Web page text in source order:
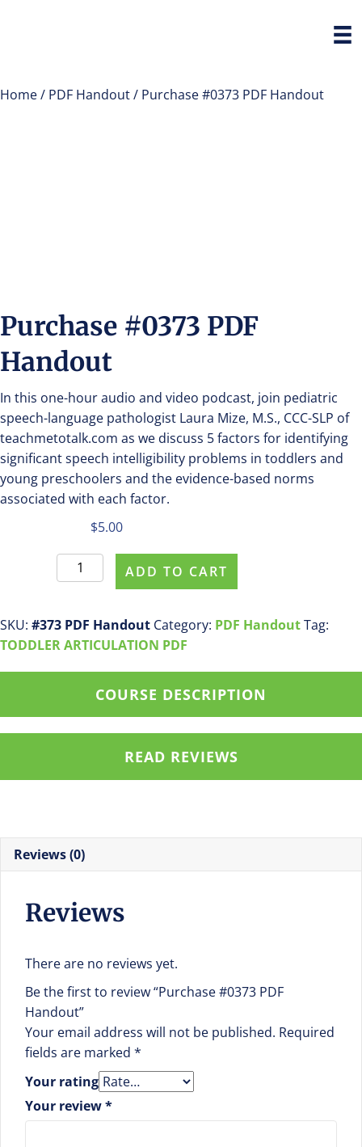
Home/ PDF Handout/ Purchase #0373 PDF Handout
Purchase #0373 PDF
Handout
In this one-hour audio and video podcast, join pediatric
speech-language pathologist Laura Mize, M.S., CCC-SLP of
teachmetotalk.com as we discuss 5 factors for identifying
significant speech intelligibility problems in toddlers and
young preschoolers and the evidence-based norms
associated with each factor.
$5.00
Purchase
#0373
Handout
quantity
ADD TO CART
SKU: #373 PDF Handout Category: PDF HandoutTag:
TODDLER ARTICULATION PDF
COURSE DESCRIPTION
READ REVIEWS
Reviews (0)
Reviews
There are no reviews yet.
Be the first to review “Purchase #0373 PDF
Handout”
Your email address will not be published. Required
fields are marked *
Your rating
Your review*